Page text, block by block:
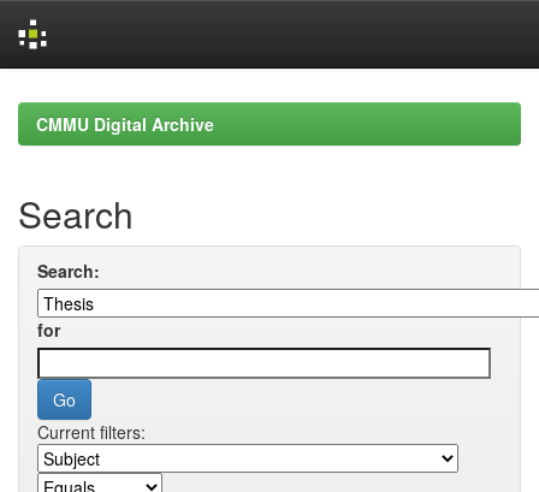
navigationCMMU Digital Archive
Search
Search:
for
Current filters: